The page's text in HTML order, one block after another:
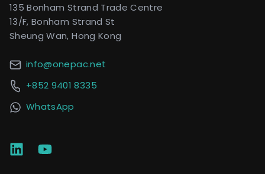
135 Bonham Strand Trade Centre
13/F, Bonham Strand St
Sheung Wan, Hong Kong
info@onepac.net
+852 9401 8335
WhatsApp